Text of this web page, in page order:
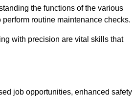
the functions of the various
routine maintenance checks.
with precision are vital skills that
job opportunities, enhanced safety